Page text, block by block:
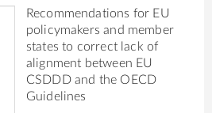
Recommendations for EU
policymakers and member
states to correct lack of
alignment between EU
CSDDD and the OECD
Guidelines